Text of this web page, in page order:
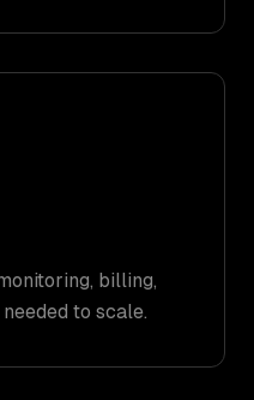
billing,
to scale.